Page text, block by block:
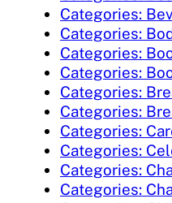
Categories:
Categories:
Categories:
Categories:
Categories:
Categories:
Categories:
Categories:
Categories:
Categories: